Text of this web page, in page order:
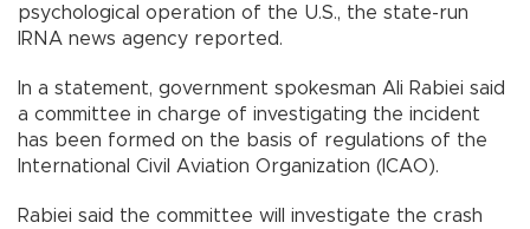
psychological operation of the U.S., the state-run
IRNA news agency reported.
In a statement, government spokesman Ali Rabiei said
a committee in charge of investigating the incident
has been formed on the basis of regulations of the
International Civil Aviation Organization (ICAO).
Rabiei said the committee will investigate the crash